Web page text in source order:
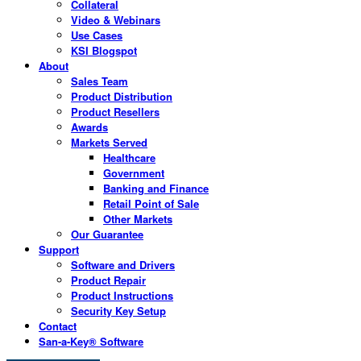
Collateral
Video & Webinars
Use Cases
KSI Blogspot
About
Sales Team
Product Distribution
Product Resellers
Awards
Markets Served
Healthcare
Government
Banking and Finance
Retail Point of Sale
Other Markets
Our Guarantee
Support
Software and Drivers
Product Repair
Product Instructions
Security Key Setup
Contact
San-a-Key® Software